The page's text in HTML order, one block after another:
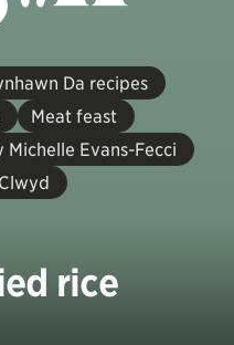
Da recipes
Meat feast
Michelle Evans-Fecci
rice